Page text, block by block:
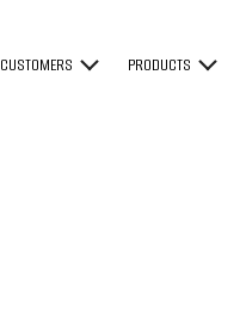
CUSTOMERS PRODUCTS